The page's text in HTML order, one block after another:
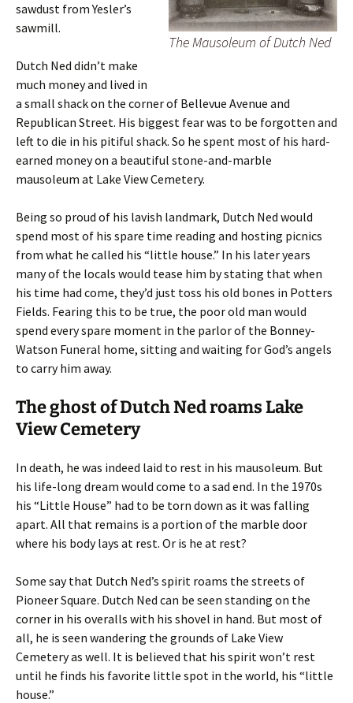
The Mausoleum of Dutch Ned
sawdust from Yesler’s
sawmill.
Dutch Ned didn’t make
much money and lived in
a small shack on the corner of Bellevue Avenue and
Republican Street. His biggest fear was to be forgotten and
left to die in his pitiful shack. So he spent most of his hard-
earned money on a beautiful stone-and-marble
mausoleum at Lake View Cemetery.
Being so proud of his lavish landmark, Dutch Ned would
spend most of his spare time reading and hosting picnics
from what he called his “little house.” In his later years
many of the locals would tease him by stating that when
his time had come, they’d just toss his old bones in Potters
Fields. Fearing this to be true, the poor old man would
spend every spare moment in the parlor of the Bonney-
Watson Funeral home, sitting and waiting for God’s angels
to carry him away.
The ghost of Dutch Ned roams Lake
View Cemetery
In death, he was indeed laid to rest in his mausoleum. But
his life-long dream would come to a sad end. In the 1970s
his “Little House” had to be torn down as it was falling
apart. All that remains is a portion of the marble door
where his body lays at rest. Or is he at rest?
Some say that Dutch Ned’s spirit roams the streets of
Pioneer Square. Dutch Ned can be seen standing on the
corner in his overalls with his shovel in hand. But most of
all, he is seen wandering the grounds of Lake View
Cemetery as well. It is believed that his spirit won’t rest
until he finds his favorite little spot in the world, his “little
house.”